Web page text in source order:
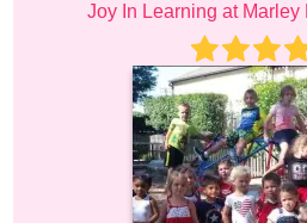
Joy In Learning at Marley